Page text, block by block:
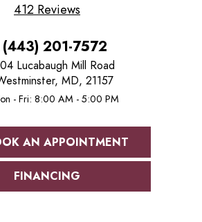
412 Reviews
(443) 201-7572
Lucabaugh Mill Road
MD, 21157
- Fri: 8:00 AM - 5:00 PM
AN APPOINTMENT
FINANCING